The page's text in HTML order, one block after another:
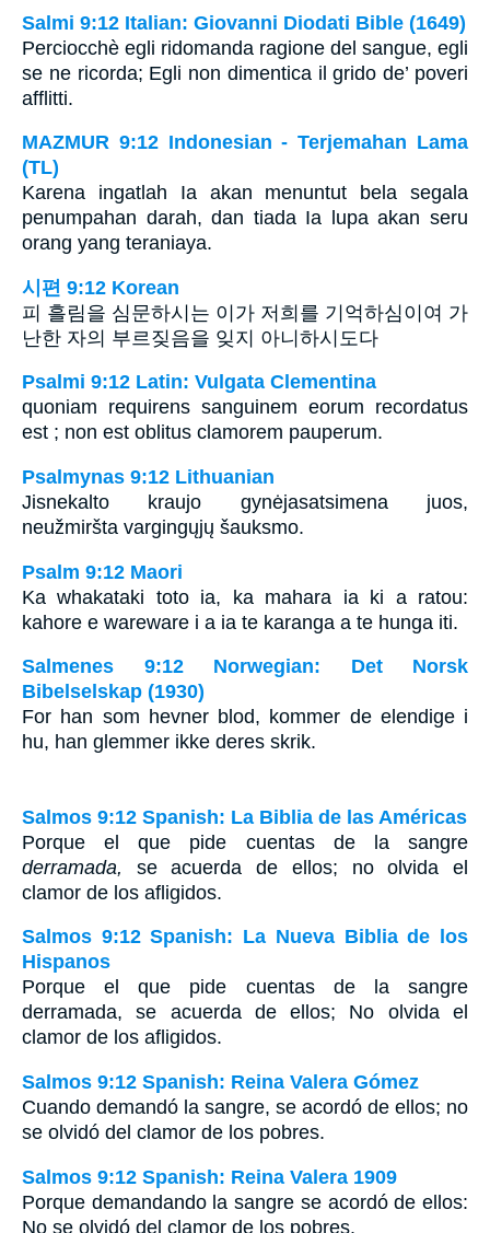
Salmi 9:12 Italian: Giovanni Diodati Bible (1649)
Perciocchè egli ridomanda ragione del sangue, egli
se ne ricorda; Egli non dimentica il grido de’ poveri
afflitti.
MAZMUR 9:12 Indonesian - Terjemahan Lama
(TL)
Karena ingatlah Ia akan menuntut bela segala
penumpahan darah, dan tiada Ia lupa akan seru
orang yang teraniaya.
시편 9:12 Korean
피 흘림을 심문하시는 이가 저희를 기억하심이여 가
난한 자의 부르짖음을 잊지 아니하시도다
Psalmi 9:12 Latin: Vulgata Clementina
quoniam requirens sanguinem eorum recordatus
est ; non est oblitus clamorem pauperum.
Psalmynas 9:12 Lithuanian
Jis­nekalto kraujo gynėjas­atsimena juos,
neužmiršta vargingųjų šauksmo.
Psalm 9:12 Maori
Ka whakataki toto ia, ka mahara ia ki a ratou:
kahore e wareware i a ia te karanga a te hunga iti.
Salmenes 9:12 Norwegian: Det Norsk
Bibelselskap (1930)
For han som hevner blod, kommer de elendige i
hu, han glemmer ikke deres skrik.
Salmos 9:12 Spanish: La Biblia de las Américas
Porque el que pide cuentas de la sangre
derramada, se acuerda de ellos; no olvida el
clamor de los afligidos.
Salmos 9:12 Spanish: La Nueva Biblia de los
Hispanos
Porque el que pide cuentas de la sangre
derramada, se acuerda de ellos; No olvida el
clamor de los afligidos.
Salmos 9:12 Spanish: Reina Valera Gómez
Cuando demandó la sangre, se acordó de ellos; no
se olvidó del clamor de los pobres.
Salmos 9:12 Spanish: Reina Valera 1909
Porque demandando la sangre se acordó de ellos:
No se olvidó del clamor de los pobres.